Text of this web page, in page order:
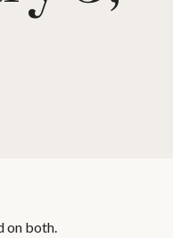
on both.